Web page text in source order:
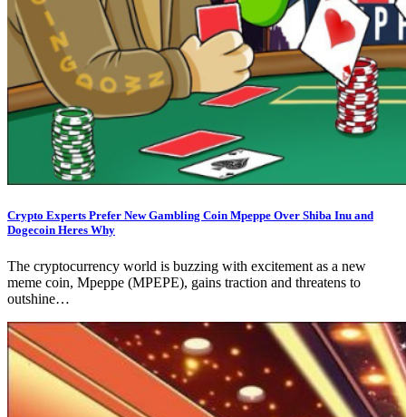
Crypto Experts Prefer New Gambling Coin Mpeppe Over Shiba Inu and
Dogecoin Heres Why
The cryptocurrency world is buzzing with excitement as a new
meme coin, Mpeppe (MPEPE), gains traction and threatens to
outshine…